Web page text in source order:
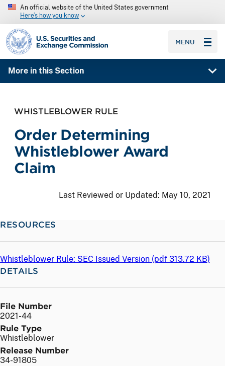
An official website of the United States government
Here’s how you know
SEC homepage
MENU
More in this Section
WHISTLEBLOWER RULE
Order Determining
Whistleblower Award
Claim
Last Reviewed or Updated: May 10, 2021
RESOURCES
Whistleblower Rule: SEC Issued Version (pdf 313.72 KB)
DETAILS
File Number
2021-44
Rule Type
Whistleblower
Release Number
34-91805